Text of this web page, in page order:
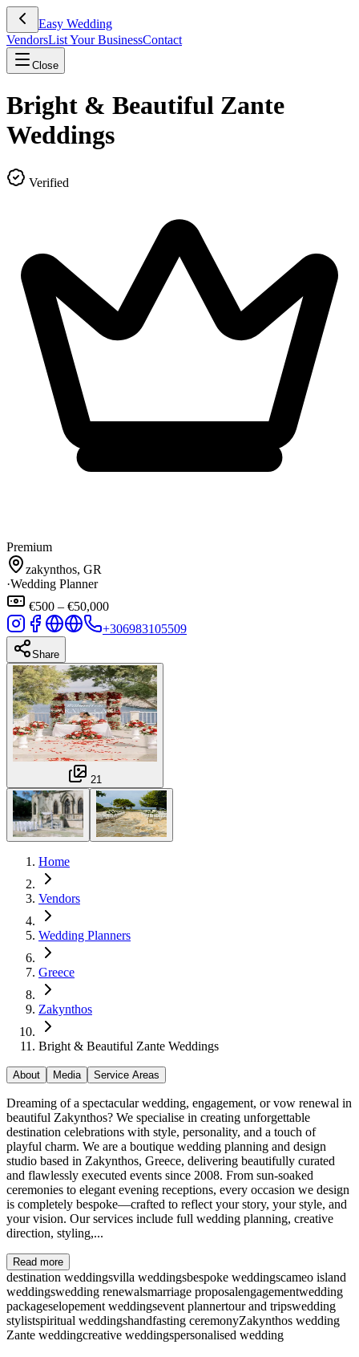
Easy Wedding
VendorsList Your BusinessContact
Close
Bright & Beautiful Zante
Weddings
Verified
Premium
zakynthos, GR
·Wedding Planner
€500 – €50,000
+306983105509
Share
21
Home
Vendors
Wedding Planners
Greece
Zakynthos
Bright & Beautiful Zante Weddings
About Media Service Areas
Dreaming of a spectacular wedding, engagement, or vow renewal in
beautiful Zakynthos? We specialise in creating unforgettable
destination celebrations with style, personality, and a touch of
playful charm. We are a boutique wedding planning and design
studio based in Zakynthos, Greece, delivering beautifully curated
and flawlessly executed events since 2008. From sun-soaked
ceremonies to elegant evening receptions, every occasion we design
is completely bespoke—crafted to reflect your story, your style, and
your vision. Our services include full wedding planning, creative
direction, styling,...
Read more
destination weddingsvilla weddingsbespoke weddingscameo island
weddingswedding renewalsmarriage proposalengagementwedding
packageselopement weddingsevent plannertour and tripswedding
stylistspiritual weddingshandfasting ceremonyZakynthos wedding
Zante weddingcreative weddingspersonalised wedding